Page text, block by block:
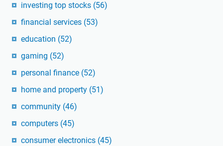
investing top stocks (56)
financial services (53)
education (52)
gaming (52)
personal finance (52)
home and property (51)
community (46)
computers (45)
consumer electronics (45)